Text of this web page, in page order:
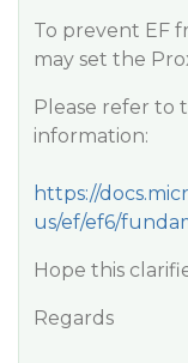
To prevent EF
may set the
Please refer to
information:
https://
us/ef/ef6/
Hope this
Regards